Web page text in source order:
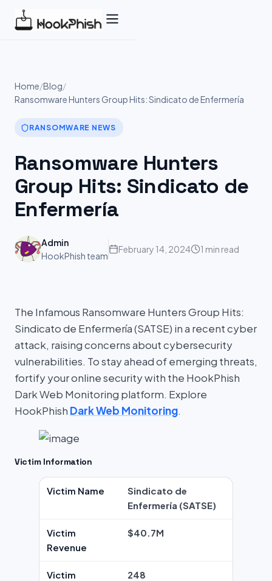
Home/Blog/
Ransomware Hunters Group Hits: Sindicato de Enfermería
RANSOMWARE NEWS
Ransomware Hunters
Group Hits: Sindicato de
Enfermería
Admin
HookPhish team
February 14, 2024 1 min read
The Infamous Ransomware Hunters Group Hits:
Sindicato de Enfermería (SATSE) in a recent cyber
attack, raising concerns about cybersecurity
vulnerabilities. To stay ahead of emerging threats,
fortify your online security with the HookPhish
Dark Web Monitoring platform. Explore
HookPhish Dark Web Monitoring.
Victim Information
Victim Name
Sindicato de
Enfermería (SATSE)
Victim
Revenue
$40.7M
Victim
248